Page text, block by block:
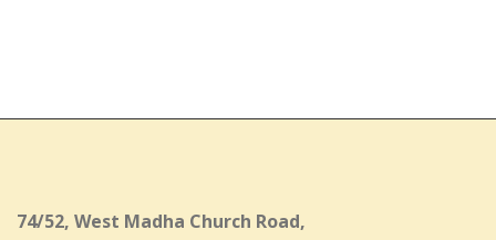
74/52, West Madha Church Road,